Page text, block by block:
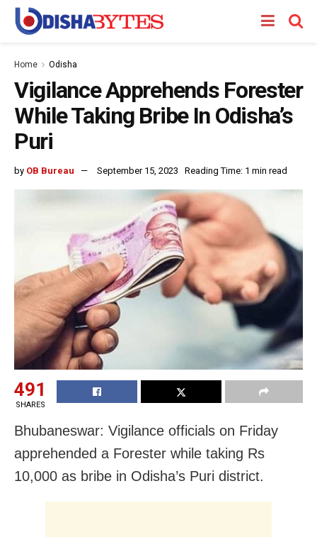
Home Odisha
Vigilance Apprehends Forester
While Taking Bribe In Odisha’s
Puri
by OB Bureau September 15, 2023 Reading Time: 1 min read
491
SHARES
Bhubaneswar: Vigilance officials on Friday
apprehended a Forester while taking Rs
10,000 as bribe in Odisha’s Puri district.